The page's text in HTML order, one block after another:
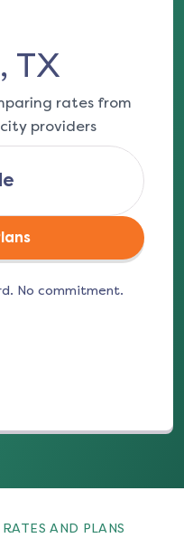
TX
rates from
providers
No commitment.
AND PLANS